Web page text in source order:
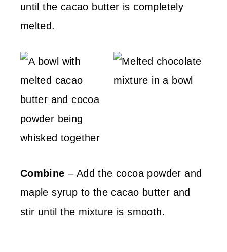
until the cacao butter is completely
melted.
Combine – Add the cocoa powder and
maple syrup to the cacao butter and
stir until the mixture is smooth.